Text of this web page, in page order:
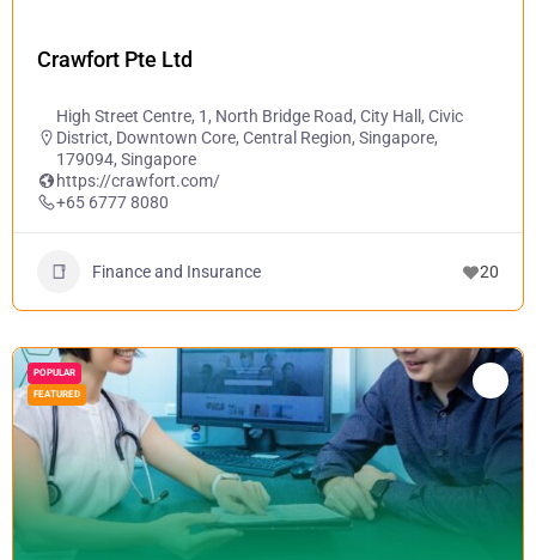
Crawfort Pte Ltd
High Street Centre, 1, North Bridge Road, City Hall, Civic
District, Downtown Core, Central Region, Singapore,
179094, Singapore
https://crawfort.com/
+65 6777 8080
Finance and Insurance 20
POPULAR
FEATURED